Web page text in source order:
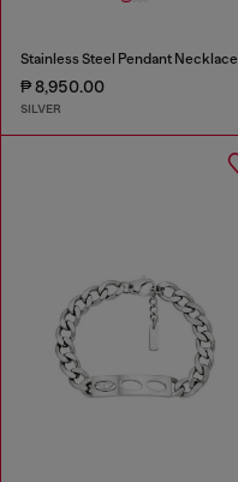
Stainless Steel Pendant Necklace
₱ 8,950.00
SILVER